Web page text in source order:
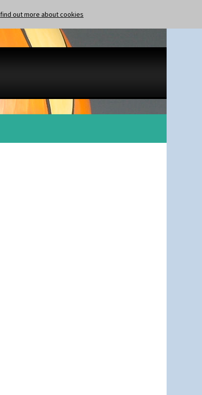
find out more about cookies